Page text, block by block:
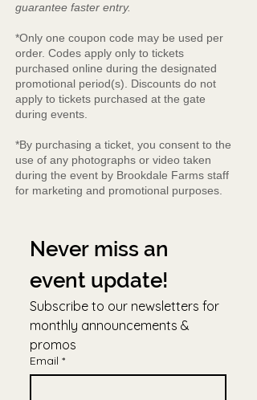
guarantee faster entry.
*Only one coupon code may be used per
order. Codes apply only to tickets
purchased online during the designated
promotional period(s). Discounts do not
apply to tickets purchased at the gate
during events.
*By purchasing a ticket, you consent to the
use of any photographs or video taken
during the event by Brookdale Farms staff
for marketing and promotional purposes.
Never miss an
event update!
Subscribe to our newsletters for
monthly announcements &
promos
Email *